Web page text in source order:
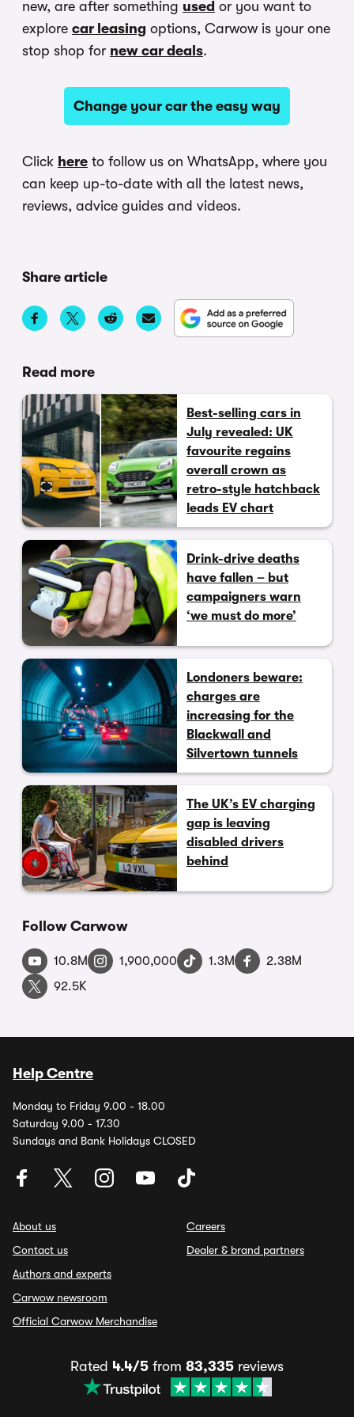
new, are after something used or you want to
explore car leasing options, Carwow is your one
stop shop for new car deals.
Change your car the easy way
Click here to follow us on WhatsApp, where you
can keep up-to-date with all the latest news,
reviews, advice guides and videos.
Share article
Read more
Best-selling cars in
July revealed: UK
favourite regains
overall crown as
retro-style hatchback
leads EV chart
Drink-drive deaths
have fallen – but
campaigners warn
‘we must do more’
Londoners beware:
charges are
increasing for the
Blackwall and
Silvertown tunnels
The UK’s EV charging
gap is leaving
disabled drivers
behind
Follow Carwow
10.8M 1,900,000 1.3M
2.38M
92.5K
Help Centre
Monday to Friday 9.00 - 18.00
Saturday 9.00 - 17.30
Sundays and Bank Holidays CLOSED
About us
Contact us
Authors and experts
Carwow newsroom
Official Carwow Merchandise
Careers
Dealer & brand partners
Rated 4.4/5 from 83,335 reviews